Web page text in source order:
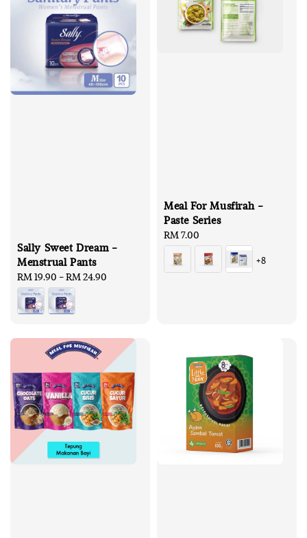
Sally Sweet Dream -
Menstrual Pants
Regular
price
RM 19.90 -RM 24.90
Meal For Musfirah -
Paste Series
Regular
price
RM 7.00
+8